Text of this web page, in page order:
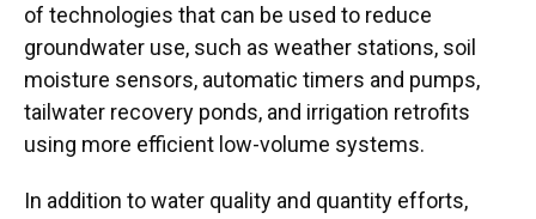
of technologies that can be used to reduce
groundwater use, such as weather stations, soil
moisture sensors, automatic timers and pumps,
tailwater recovery ponds, and irrigation retrofits
using more efficient low-volume systems.
In addition to water quality and quantity efforts,